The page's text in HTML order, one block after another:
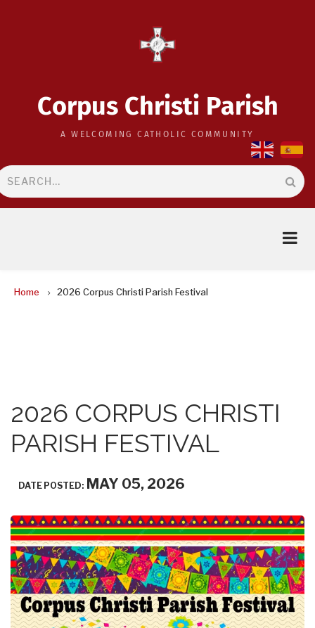
Corpus Christi Parish
A WELCOMING CATHOLIC COMMUNITY
BREADCRUMB
Home 2026 Corpus Christi Parish Festival
2026 CORPUS CHRISTI
PARISH FESTIVAL
DATE POSTED: MAY 05, 2026